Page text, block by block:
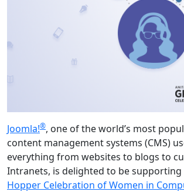
Joomla!®, one of the world’s most
content management systems (CMS)
everything from websites to blogs to
Intranets, is delighted to be supporting
Hopper Celebration of Women in